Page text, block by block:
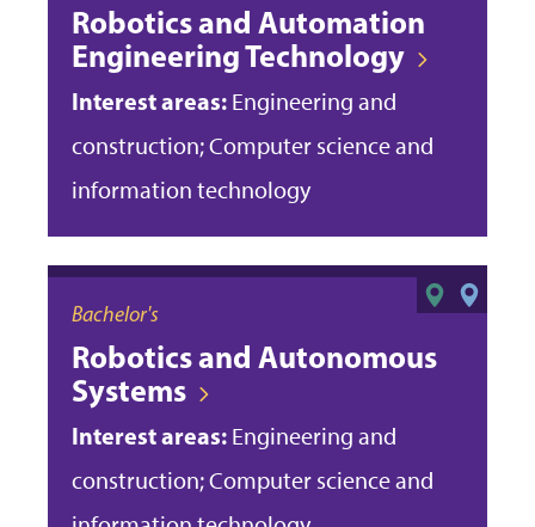
Robotics and Automation
Engineering Technology
Interest areas: Engineering and
construction; Computer science and
information technology
Bachelor's
Robotics and Autonomous
Systems
Interest areas: Engineering and
construction; Computer science and